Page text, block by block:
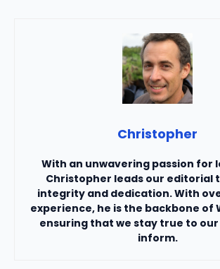
Christopher
With an unwavering passion for
Christopher leads our editorial
integrity and dedication. With
experience, he is the backbone of
ensuring that we stay true to
inform.